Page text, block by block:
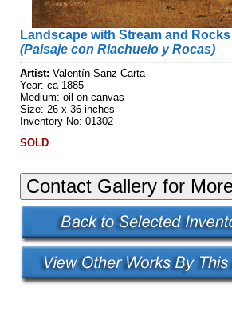
Landscape with Stream and Rocks
(Paisaje con Riachuelo y Rocas)
Artist: Valentín Sanz Carta
Year: ca 1885
Medium: oil on canvas
Size: 26 x 36 inches
Inventory No: 01302
SOLD